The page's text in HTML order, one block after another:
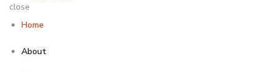
close
Home
About